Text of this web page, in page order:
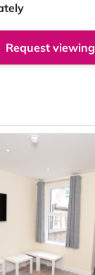
Request viewing